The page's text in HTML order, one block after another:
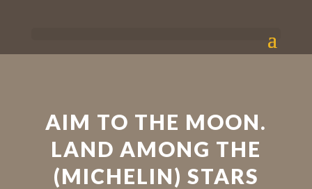
AIM TO THE MOON.
LAND AMONG THE
(MICHELIN) STARS